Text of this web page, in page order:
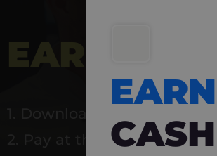
EARN 5%
2. Pay at the shop using